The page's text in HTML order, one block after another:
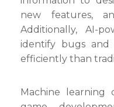
new features,
Additionally, AI-
identify bugs and
efficiently than
Machine learning